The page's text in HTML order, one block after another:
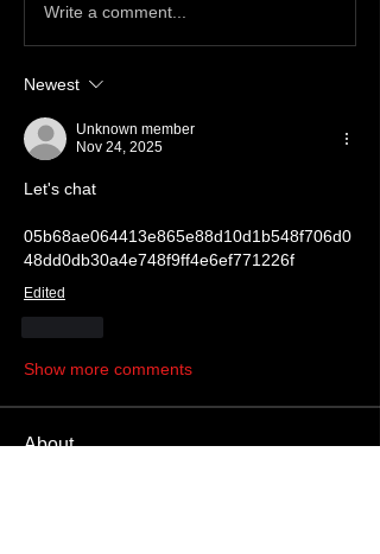
Write a comment...
Newest
Unknown member
Nov 24, 2025
Let's chat
05b68ae064413e865e88d10d1b548f706d0
48dd0db30a4e748f9ff4e6ef771226f
Edited
Show more comments
About